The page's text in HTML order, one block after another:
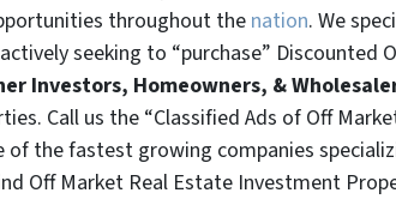
throughout the nation. We
seeking to “purchase” Discounted
Investors, Homeowners, &
Call us the“Classified Ads of Off
of the fastest growing companies
Off Market Real Estate Investment